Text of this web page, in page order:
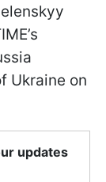
Ukraine on
updates